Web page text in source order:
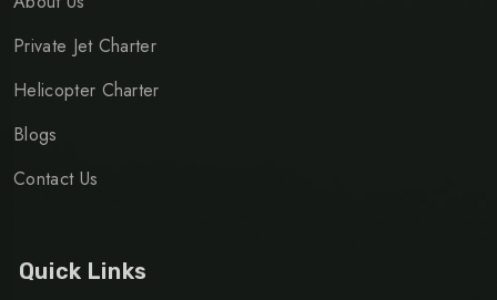
Private Jet Charter
Helicopter Charter
Blogs
Contact Us
Quick Links